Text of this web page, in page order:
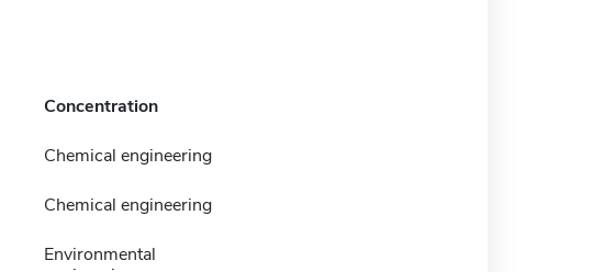
Concentration
Chemical engineering
Chemical engineering
Environmental